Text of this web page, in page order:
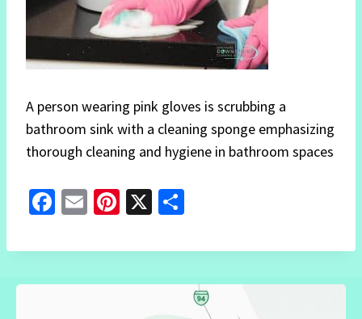
A person wearing pink gloves is scrubbing a
bathroom sink with a cleaning sponge emphasizing
thorough cleaning and hygiene in bathroom spaces
Fa
b
o
E
ai
l
Pi
er
es
X
ar
e